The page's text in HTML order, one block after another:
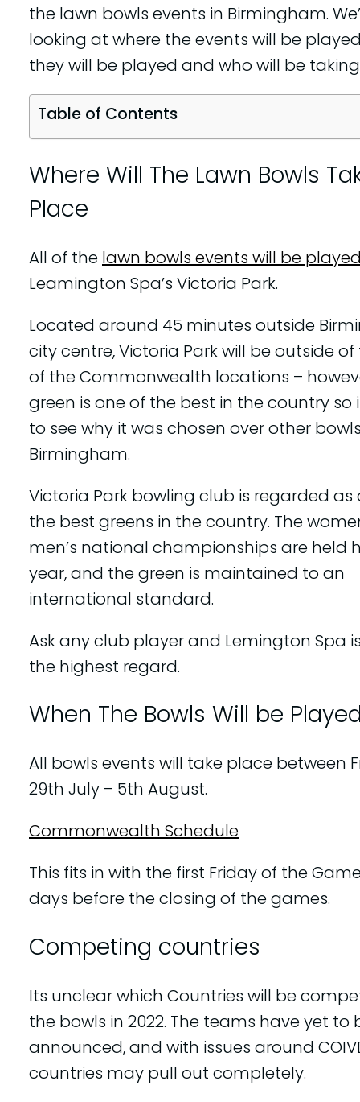
the lawn bowls events in Birmingham.
looking at where the events will be
they will be played and who will be
Table of Contents
Where Will The Lawn Bowls
Place
All of the lawn bowls events will be
Leamington Spa’s Victoria Park.
Located around 45 minutes outside
city centre, Victoria Park will be outside
of the Commonwealth locations –
green is one of the best in the country so
to see why it was chosen over other
Birmingham.
Victoria Park bowling club is regarded as
the best greens in the country. The
men’s national championships are held
year, and the green is maintained to an
international standard.
Ask any club player and Lemington Spa
the highest regard.
When The Bowls Will be
All bowls events will take place between
29th July – 5th August.
Commonwealth Schedule
This fits in with the first Friday of the
days before the closing of the games.
Competing countries
Its unclear which Countries will be
the bowls in 2022. The teams have yet to
announced, and with issues around
countries may pull out completely.